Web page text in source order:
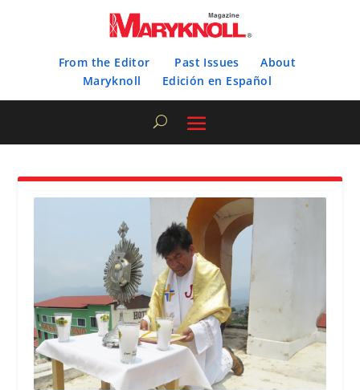
From the Editor Past Issues
About
Maryknoll
Edición en Español